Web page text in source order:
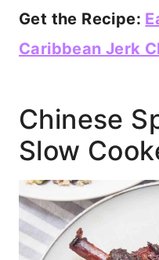
Get the Recipe:
Caribbean Jerk
Chinese
Slow